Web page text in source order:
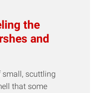
the
and
small, scuttling
that some